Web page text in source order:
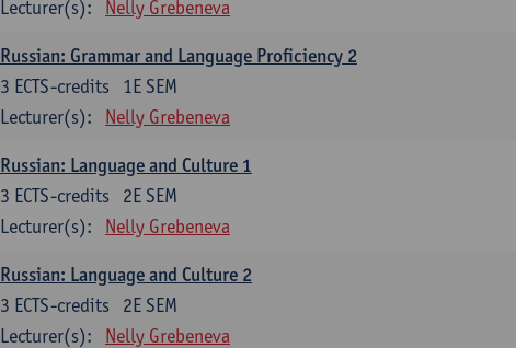
Lecturer(s):
Nelly Grebeneva
Russian: Grammar and Language Proficiency 2
1E SEM
3 ECTS-credits
Lecturer(s):
Nelly Grebeneva
Russian: Language and Culture 1
2E SEM
3 ECTS-credits
Lecturer(s):
Nelly Grebeneva
Russian: Language and Culture 2
2E SEM
3 ECTS-credits
Lecturer(s):
Nelly Grebeneva